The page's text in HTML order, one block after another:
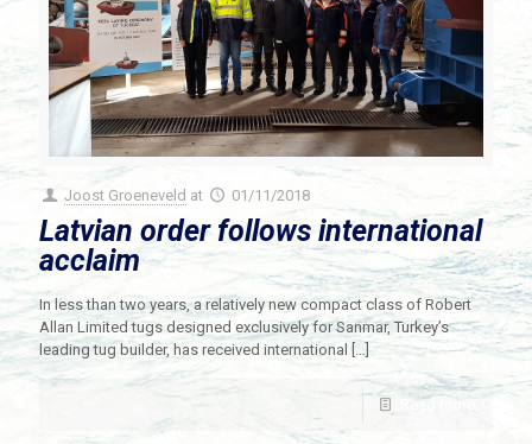
Joost Groeneveld at 01/11/2018
Latvian order follows international
acclaim
In less than two years, a relatively new compact class of Robert
Allan Limited tugs designed exclusively for Sanmar, Turkey’s
leading tug builder, has received international […]
Read more